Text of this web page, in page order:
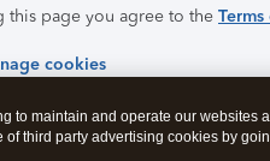
this page you agree to the
cookies
to maintain and operate our websites
third party advertising cookies by